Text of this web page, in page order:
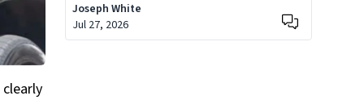
Joseph White
Jul 27, 2026